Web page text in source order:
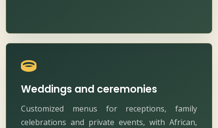
Weddings and ceremonies
Customized menus for receptions, family
celebrations and private events, with African,